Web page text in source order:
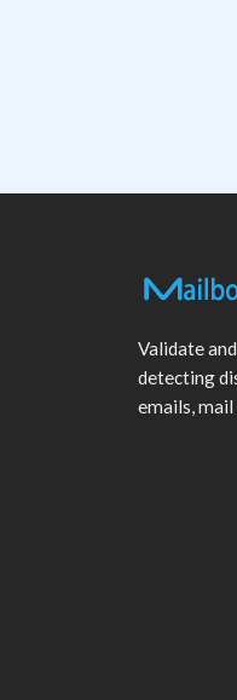
Validate
detecting
emails,